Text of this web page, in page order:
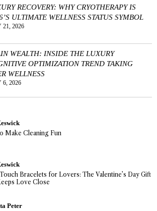
RECOVERY: WHY CRYOTHERAPY IS
ULTIMATE WELLNESS STATUS SYMBOL
21, 2026
WEALTH: INSIDE THE LUXURY
OPTIMIZATION TREND TAKING
WELLNESS
6, 2026
Make Cleaning Fun
Bracelets for Lovers: The Valentine’s Day Gift
Love Close
Peter